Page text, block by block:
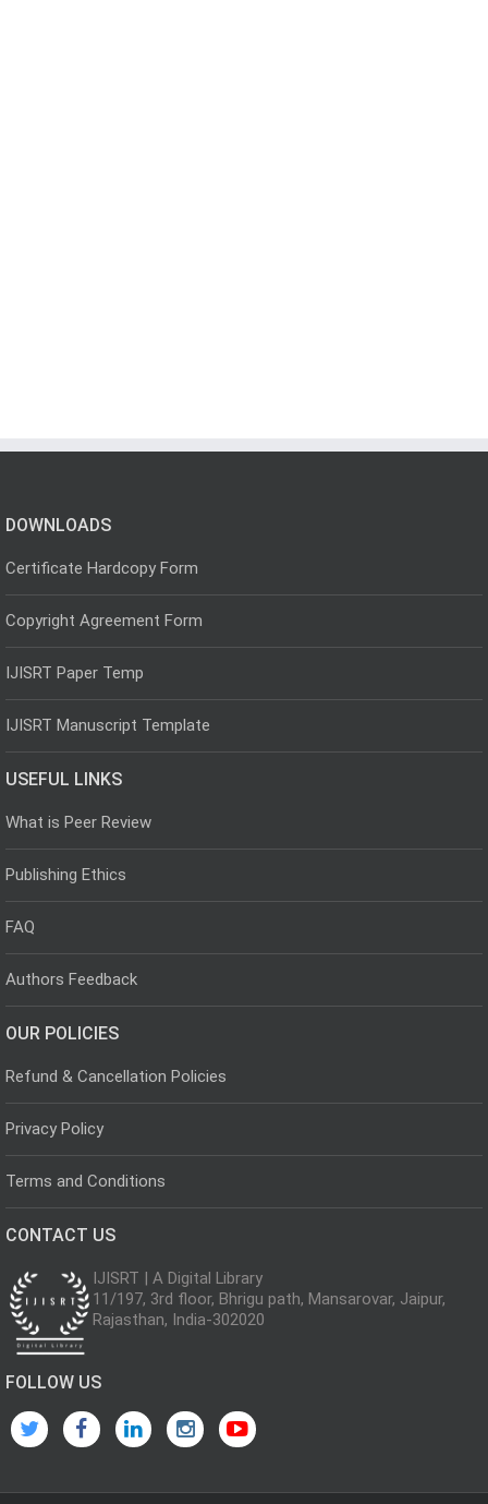
DOWNLOADS
Certificate Hardcopy Form
Copyright Agreement Form
IJISRT Paper Temp
IJISRT Manuscript Template
USEFUL LINKS
What is Peer Review
Publishing Ethics
FAQ
Authors Feedback
OUR POLICIES
Refund & Cancellation Policies
Privacy Policy
Terms and Conditions
CONTACT US
IJISRT | A Digital Library
11/197, 3rd floor, Bhrigu path, Mansarovar, Jaipur,
Rajasthan, India-302020
FOLLOW US